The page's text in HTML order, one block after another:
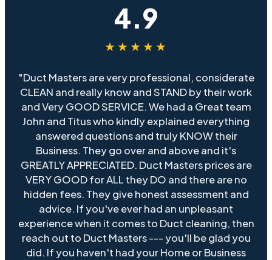
4.9
★★★★★
"Duct Masters are very professional, considerate
CLEAN and really know and STAND by their work
and Very GOOD SERVICE. We had a Great team
John and Titus who kindly explained everything
answered questions and truly KNOW their
Business. They go over and above and it's
GREATLY APPRECIATED. Duct Masters prices are
VERY GOOD for ALL they DO and there are no
hidden fees. They give honest assessment and
advice. If you've ever had an unpleasant
experience when it comes to Duct cleaning, then
reach out to Duct Masters --- you'll be glad you
did. If you haven't had your Home or Business